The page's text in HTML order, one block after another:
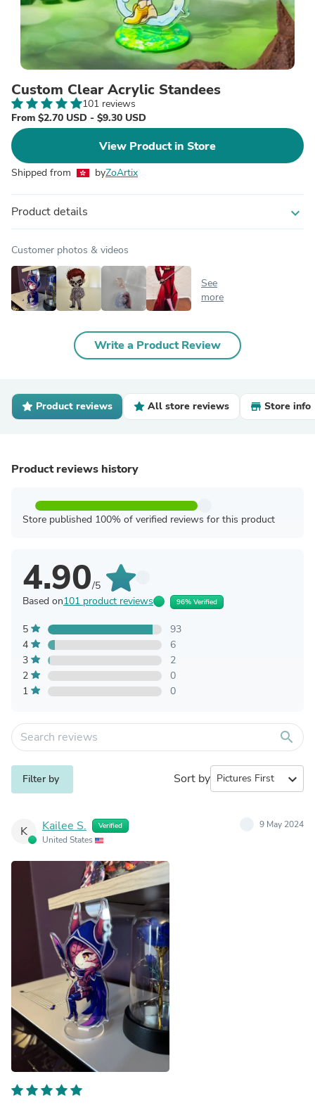
Custom Clear Acrylic Standees
101 reviews
From $2.70 USD - $9.30 USD
View Product in Store
Shipped from byZoArtix
Product details expand_more
Customer photos & videos
See
more
Write a Product Review
Product reviews All store reviews Store info
Product reviews history
Store published 100% of verified reviews for this product
4.90/5
Based on101 product reviews 96% Verified
5
93
4
6
3
2
2
0
1
0
search
Filter by Sort by expand_more
K Kailee S. Verified
United States
9 May 2024